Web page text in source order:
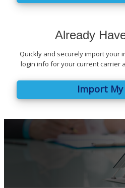
Already
Quickly and securely import your
login info for your current carrier
Import My